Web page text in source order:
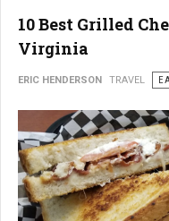
10 Best Grilled
Virginia
ERIC HENDERSON TRAVEL